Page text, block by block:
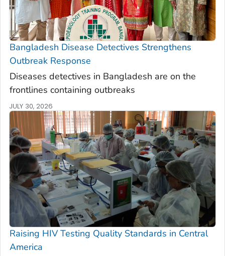
Bangladesh Disease Detectives Strengthens
Outbreak Response
Diseases detectives in Bangladesh are on the
frontlines containing outbreaks
JULY 30, 2026
Raising HIV Testing Quality Standards in Central
America